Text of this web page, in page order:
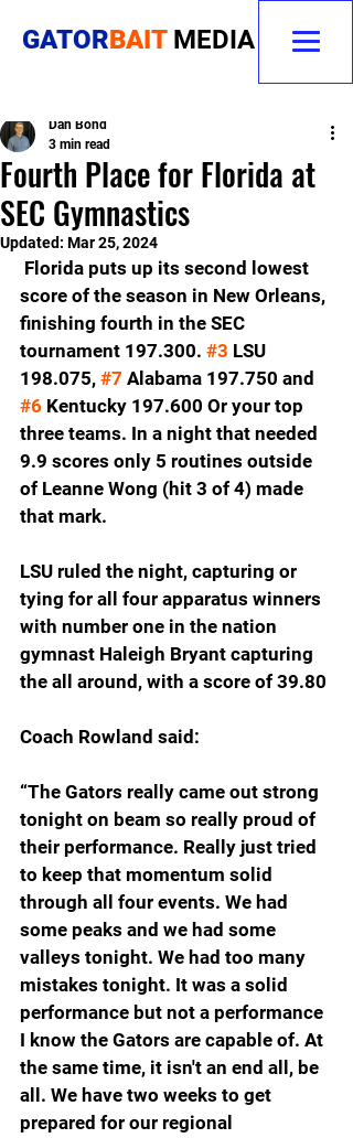
GATORBAIT MEDIA
Fourth Place for Florida at
SEC Gymnastics
Dan Bond
3 min read
Updated: Mar 25, 2024
Florida puts up its second lowest
score of the season in New Orleans,
finishing fourth in the SEC
tournament 197.300. #3 LSU
198.075, #7 Alabama 197.750 and
#6 Kentucky 197.600 Or your top
three teams. In a night that needed
9.9 scores only 5 routines outside
of Leanne Wong (hit 3 of 4) made
that mark.
LSU ruled the night, capturing or
tying for all four apparatus winners
with number one in the nation
gymnast Haleigh Bryant capturing
the all around, with a score of 39.80
Coach Rowland said:
“The Gators really came out strong
tonight on beam so really proud of
their performance. Really just tried
to keep that momentum solid
through all four events. We had
some peaks and we had some
valleys tonight. We had too many
mistakes tonight. It was a solid
performance but not a performance
I know the Gators are capable of. At
the same time, it isn't an end all, be
all. We have two weeks to get
prepared for our regional